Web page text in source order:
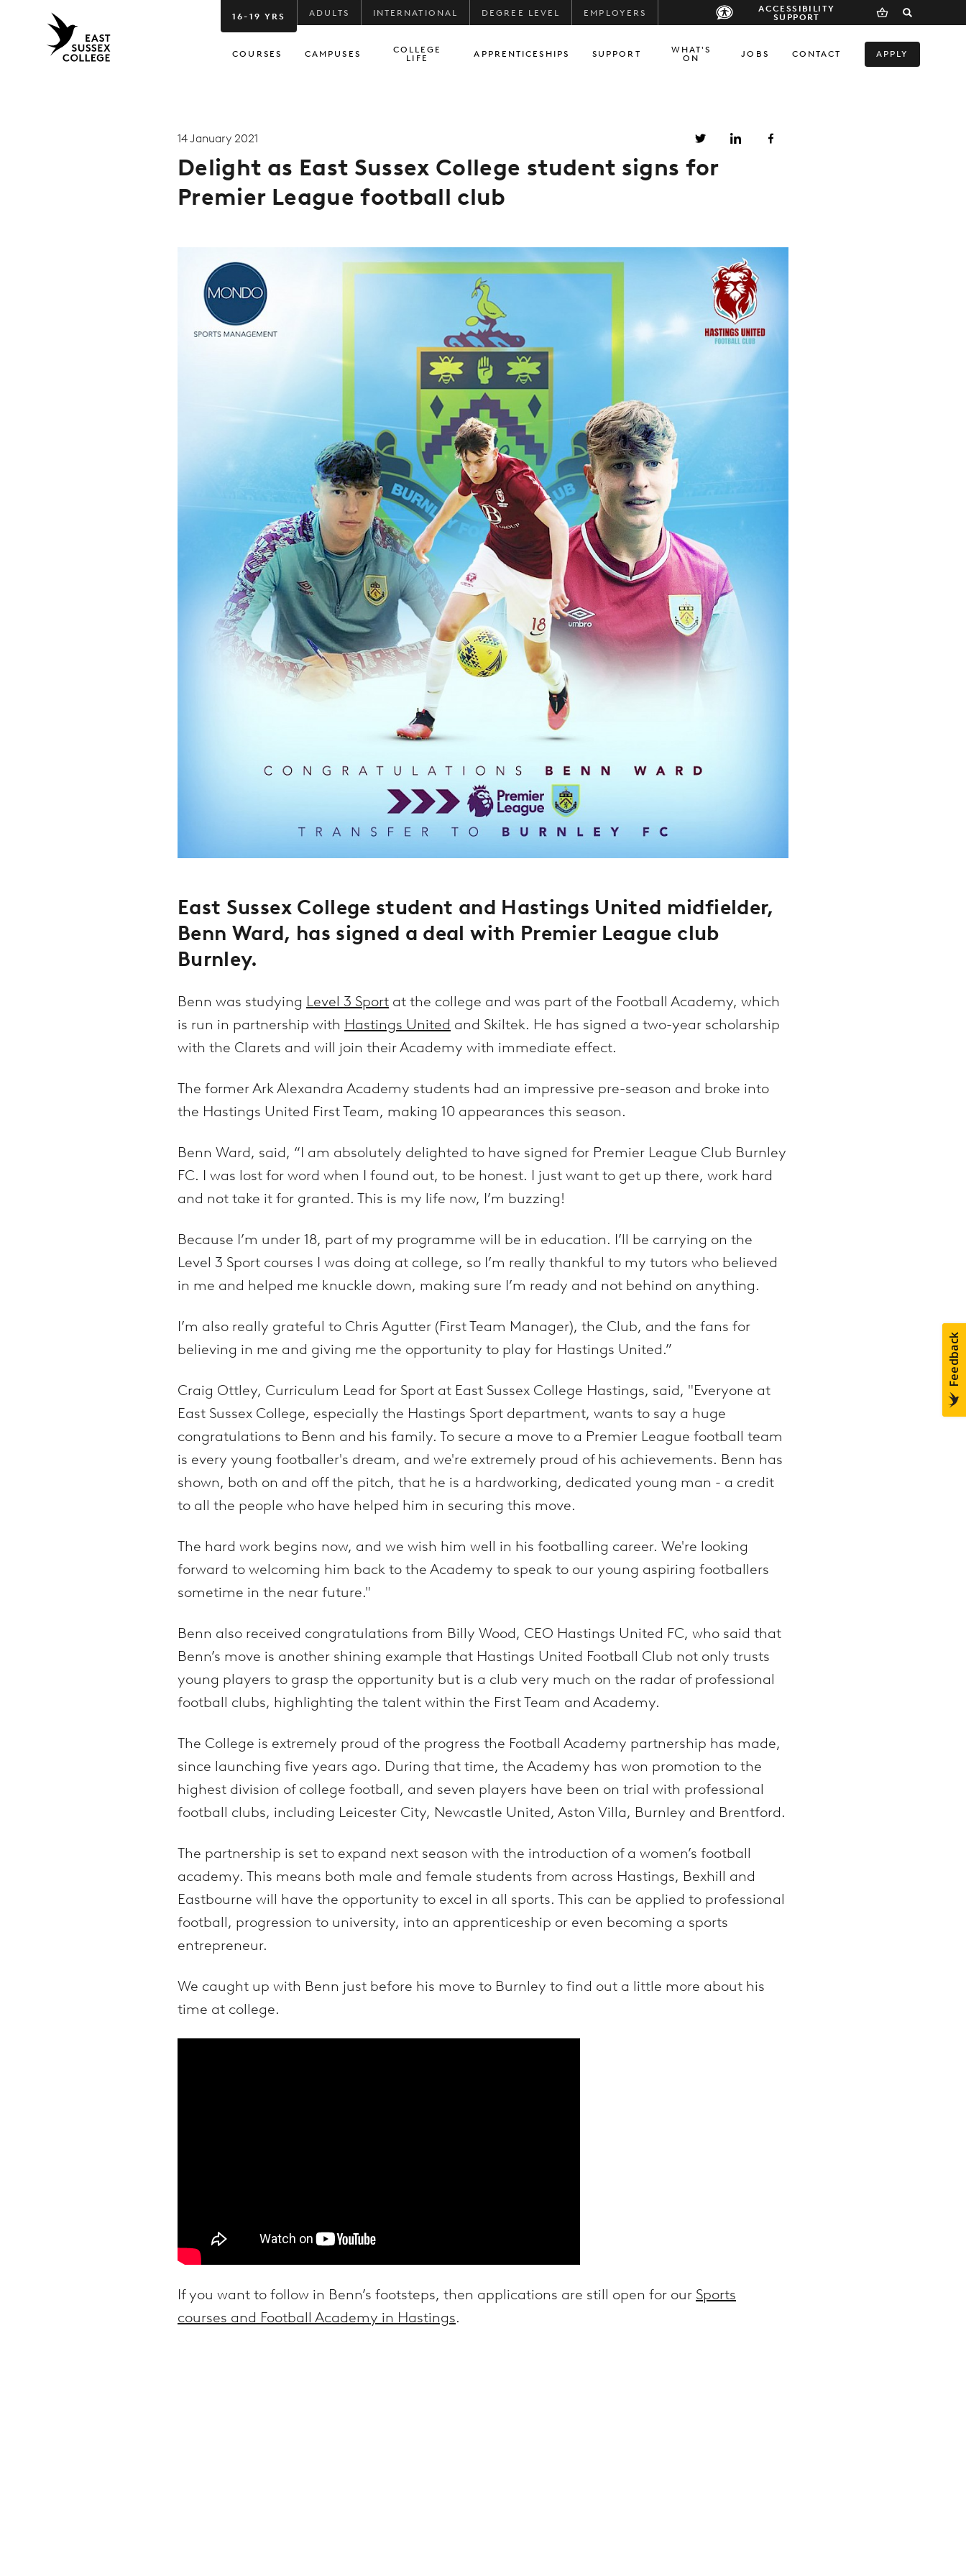
16-19 YRS ADULTS INTERNATIONAL DEGREE LEVEL EMPLOYERS
ACCESSIBILITY
SUPPORT
COURSES CAMPUSES
COLLEGE
LIFE
APPRENTICESHIPS SUPPORT
WHAT'S
ON
JOBS CONTACT APPLY
14 January 2021
Delight as East Sussex College student signs for
Premier League football club
East Sussex College student and Hastings United midfielder,
Benn Ward, has signed a deal with Premier League club
Burnley.
Benn was studying Level 3 Sport at the college and was part of the Football Academy, which
is run in partnership with Hastings United and Skiltek. He has signed a two-year scholarship
with the Clarets and will join their Academy with immediate effect.
The former Ark Alexandra Academy students had an impressive pre-season and broke into
the Hastings United First Team, making 10 appearances this season.
Benn Ward, said, “I am absolutely delighted to have signed for Premier League Club Burnley
FC. I was lost for word when I found out, to be honest. I just want to get up there, work hard
and not take it for granted. This is my life now, I’m buzzing!
Because I’m under 18, part of my programme will be in education. I’ll be carrying on the
Level 3 Sport courses I was doing at college, so I’m really thankful to my tutors who believed
in me and helped me knuckle down, making sure I’m ready and not behind on anything.
I’m also really grateful to Chris Agutter (First Team Manager), the Club, and the fans for
believing in me and giving me the opportunity to play for Hastings United.”
Craig Ottley, Curriculum Lead for Sport at East Sussex College Hastings, said, "Everyone at
East Sussex College, especially the Hastings Sport department, wants to say a huge
congratulations to Benn and his family. To secure a move to a Premier League football team
is every young footballer's dream, and we're extremely proud of his achievements. Benn has
shown, both on and off the pitch, that he is a hardworking, dedicated young man - a credit
to all the people who have helped him in securing this move.
The hard work begins now, and we wish him well in his footballing career. We're looking
forward to welcoming him back to the Academy to speak to our young aspiring footballers
sometime in the near future."
Benn also received congratulations from Billy Wood, CEO Hastings United FC, who said that
Benn’s move is another shining example that Hastings United Football Club not only trusts
young players to grasp the opportunity but is a club very much on the radar of professional
football clubs, highlighting the talent within the First Team and Academy.
The College is extremely proud of the progress the Football Academy partnership has made,
since launching five years ago. During that time, the Academy has won promotion to the
highest division of college football, and seven players have been on trial with professional
football clubs, including Leicester City, Newcastle United, Aston Villa, Burnley and Brentford.
The partnership is set to expand next season with the introduction of a women’s football
academy. This means both male and female students from across Hastings, Bexhill and
Eastbourne will have the opportunity to excel in all sports. This can be applied to professional
football, progression to university, into an apprenticeship or even becoming a sports
entrepreneur.
We caught up with Benn just before his move to Burnley to find out a little more about his
time at college.
If you want to follow in Benn’s footsteps, then applications are still open for our Sports
courses and Football Academy in Hastings.